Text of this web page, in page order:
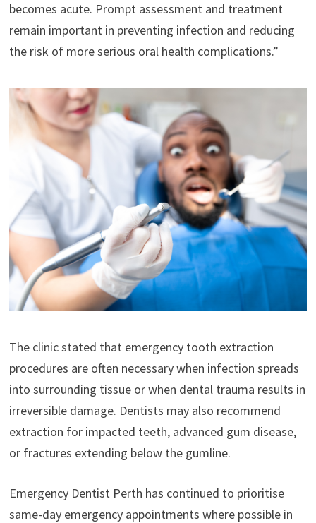
becomes acute. Prompt assessment and treatment
remain important in preventing infection and reducing
the risk of more serious oral health complications.”
The clinic stated that emergency tooth extraction
procedures are often necessary when infection spreads
into surrounding tissue or when dental trauma results in
irreversible damage. Dentists may also recommend
extraction for impacted teeth, advanced gum disease,
or fractures extending below the gumline.
Emergency Dentist Perth has continued to prioritise
same-day emergency appointments where possible in